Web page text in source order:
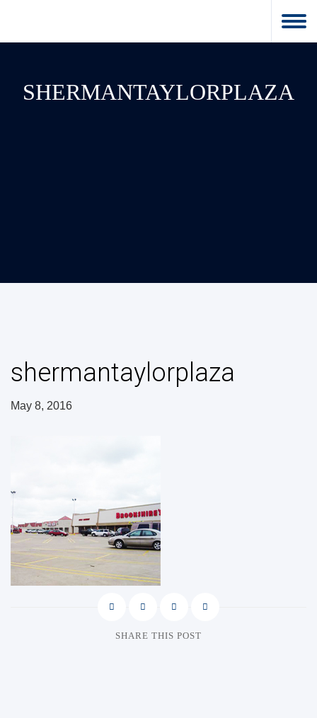
SHERMANTAYLORPLAZA
shermantaylorplaza
May 8, 2016
SHARE THIS POST